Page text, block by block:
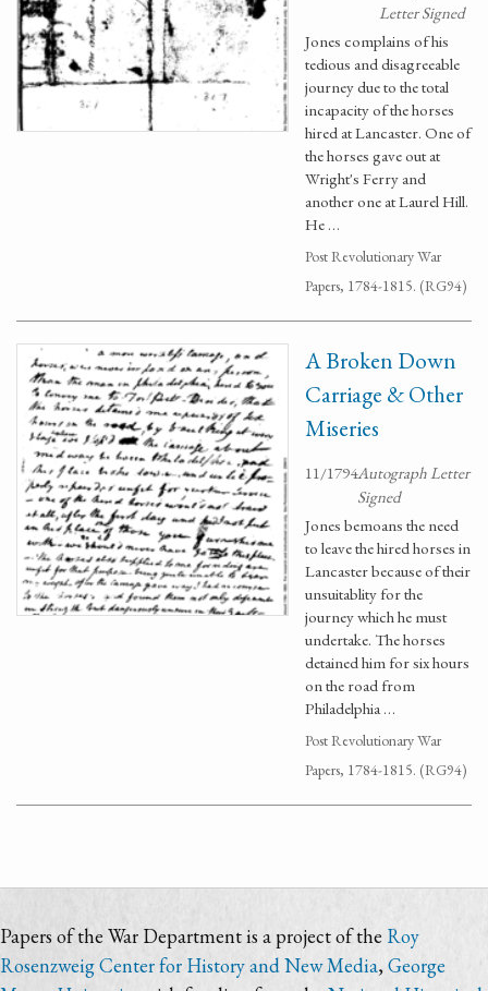
Letter Signed
Jones complains of his
tedious and disagreeable
journey due to the total
incapacity of the horses
hired at Lancaster. One of
the horses gave out at
Wright's Ferry and
another one at Laurel Hill.
He …
Post Revolutionary War
Papers, 1784-1815. (RG94)
A Broken Down
Carriage & Other
Miseries
11/1794Autograph Letter
Signed
Jones bemoans the need
to leave the hired horses in
Lancaster because of their
unsuitablity for the
journey which he must
undertake. The horses
detained him for six hours
on the road from
Philadelphia …
Post Revolutionary War
Papers, 1784-1815. (RG94)
Papers of the War Department is a project of the Roy
Rosenzweig Center for History and New Media,George